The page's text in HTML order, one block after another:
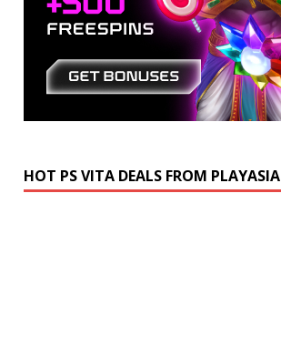
HOT PS VITA DEALS FROM PLAYASIA